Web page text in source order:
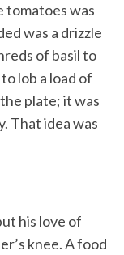
tomatoes was
was a drizzle
of basil to
lob a load of
plate; it was
That idea was
his love of
knee. A food